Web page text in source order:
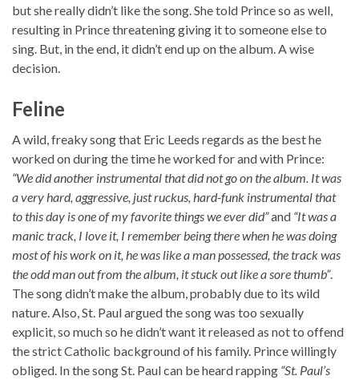
but she really didn’t like the song. She told Prince so as well,
resulting in Prince threatening giving it to someone else to
sing. But, in the end, it didn’t end up on the album. A wise
decision.
Feline
A wild, freaky song that Eric Leeds regards as the best he
worked on during the time he worked for and with Prince:
“We did another instrumental that did not go on the album. It was
a very hard, aggressive, just ruckus, hard-funk instrumental that
to this day is one of my favorite things we ever did”and “It was a
manic track, I love it, I remember being there when he was doing
most of his work on it, he was like a man possessed, the track was
the odd man out from the album, it stuck out like a sore thumb”.
The song didn’t make the album, probably due to its wild
nature. Also, St. Paul argued the song was too sexually
explicit, so much so he didn’t want it released as not to offend
the strict Catholic background of his family. Prince willingly
obliged. In the song St. Paul can be heard rapping “St. Paul’s